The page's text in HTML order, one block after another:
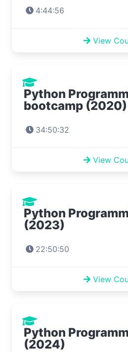
4:44:56
View
Python
bootcamp (2020)
34:50:32
View
Python
(2023)
22:50:50
View
Python
(2024)